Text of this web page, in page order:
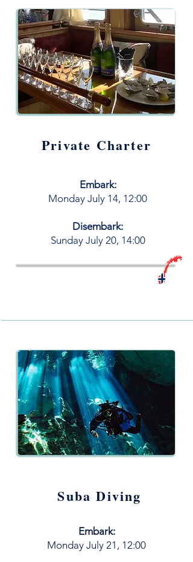
Private Charter
Embark:
Monday July 14, 12:00
Disembark:
​Sunday July 20, 14:00
Embark:
Monday July 21, 12:00
Suba Diving